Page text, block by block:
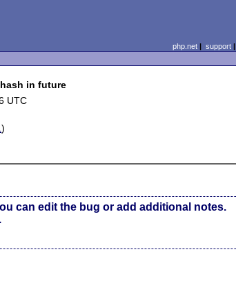
php.net| support|
in future
UTC
)
can edit the bug or add additional notes.
.